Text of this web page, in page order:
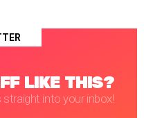
LIKE THIS?
into your inbox!